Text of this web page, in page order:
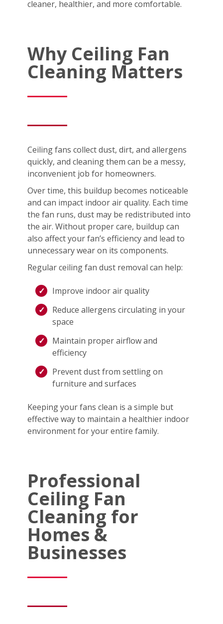
cleaner, healthier, and more comfortable.
Why Ceiling Fan
Cleaning Matters
Ceiling fans collect dust, dirt, and allergens
quickly, and cleaning them can be a messy,
inconvenient job for homeowners.
Over time, this buildup becomes noticeable
and can impact indoor air quality. Each time
the fan runs, dust may be redistributed into
the air. Without proper care, buildup can
also affect your fan’s efficiency and lead to
unnecessary wear on its components.
Regular ceiling fan dust removal can help:
Improve indoor air quality
Reduce allergens circulating in your
space
Maintain proper airflow and
efficiency
Prevent dust from settling on
furniture and surfaces
Keeping your fans clean is a simple but
effective way to maintain a healthier indoor
environment for your entire family.
Professional
Ceiling Fan
Cleaning for
Homes &
Businesses